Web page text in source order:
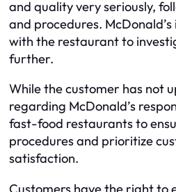
and quality very seriously,
and procedures.
with the restaurant to
further.
While the customer has not
regarding McDonald’s
fast-food restaurants to
procedures and prioritize
satisfaction.
Customers have the right to